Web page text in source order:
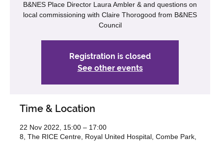
B&NES Place Director Laura Ambler & and questions on
local commissioning with Claire Thorogood from B&NES
Council
Registration is closed
See other events
Time & Location
22 Nov 2022, 15:00 – 17:00
8, The RICE Centre, Royal United Hospital, Combe Park,